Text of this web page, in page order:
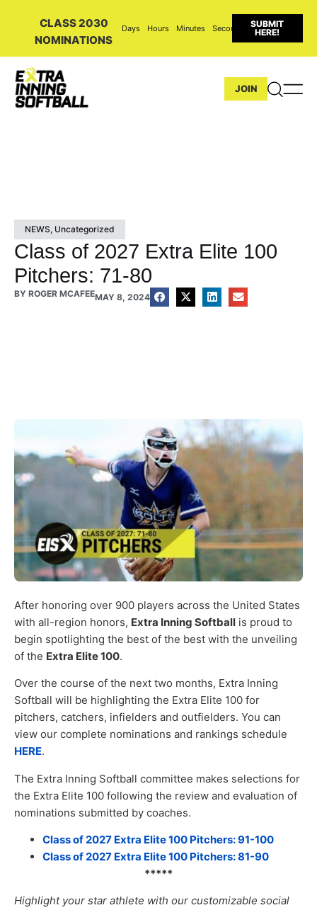
CLASS 2030
NOMINATIONS
Days Hours Minutes Seconds
SUBMIT
HERE!
JOIN
NEWS, Uncategorized
Class of 2027 Extra Elite 100
Pitchers: 71-80
BY ROGER MCAFEEMAY 8, 2024
After honoring over 900 players across the United States
with all-region honors, Extra Inning Softball is proud to
begin spotlighting the best of the best with the unveiling
of the Extra Elite 100.
Over the course of the next two months, Extra Inning
Softball will be highlighting the Extra Elite 100 for
pitchers, catchers, infielders and outfielders. You can
view our complete nominations and rankings schedule
HERE.
The Extra Inning Softball committee makes selections for
the Extra Elite 100 following the review and evaluation of
nominations submitted by coaches.
Class of 2027 Extra Elite 100 Pitchers: 91-100
Class of 2027 Extra Elite 100 Pitchers: 81-90
*****
Highlight your star athlete with our customizable social